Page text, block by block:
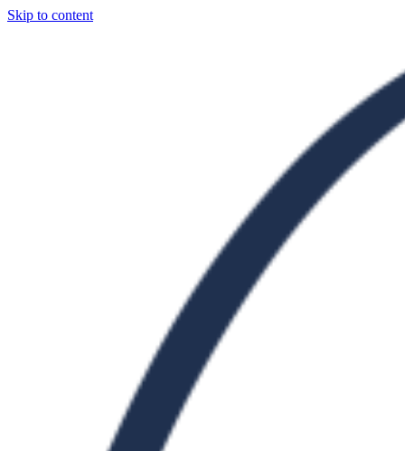
Skip to content